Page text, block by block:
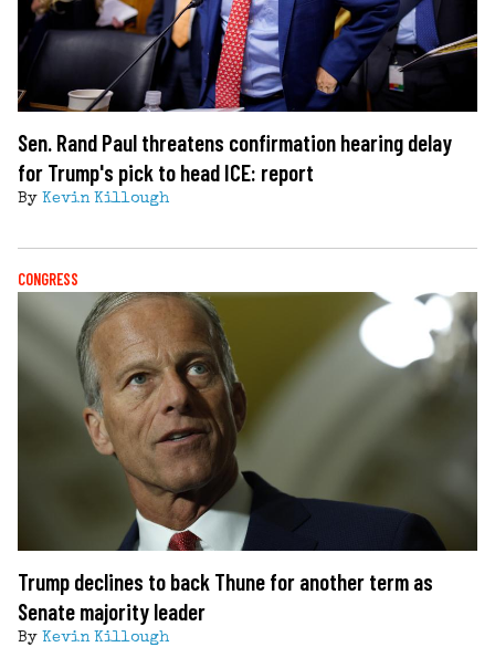
Sen. Rand Paul threatens confirmation hearing delay
for Trump's pick to head ICE: report
By Kevin Killough
CONGRESS
Trump declines to back Thune for another term as
Senate majority leader
By Kevin Killough